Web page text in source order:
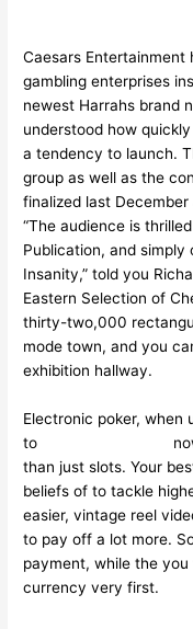
Caesars Entertainment
gambling enterprises
newest Harrahs brand
understood how
a tendency to launch.
group as well as the
finalized last
“The audience is
Publication, and simply
Insanity,” told you
Eastern Selection of
thirty-two,000
mode town, and you
exhibition hallway.
Electronic poker, when
to
than just slots. Your
beliefs of to tackle
easier, vintage reel
to pay off a lot more.
payment, while the
currency very first.